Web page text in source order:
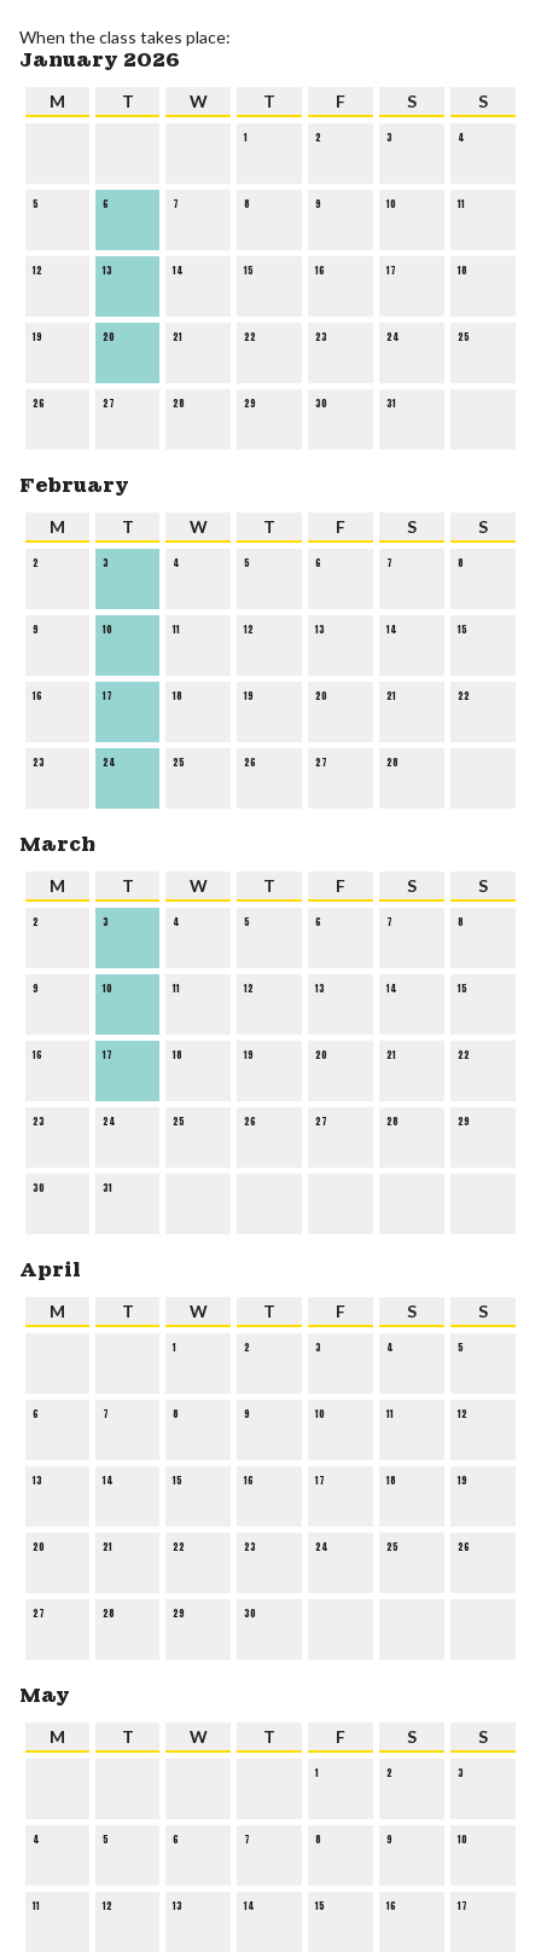
When the class takes place:
January 2026
M T W T F S S
1 2 3 4
5 6 7 8 9 10 11
12 13 14 15 16 17 18
19 20 21 22 23 24 25
26 27 28 29 30 31
February
M T W T F S S
2 3 4 5 6 7 8
9 10 11 12 13 14 15
16 17 18 19 20 21 22
23 24 25 26 27 28
March
M T W T F S S
2 3 4 5 6 7 8
9 10 11 12 13 14 15
16 17 18 19 20 21 22
23 24 25 26 27 28 29
30 31
April
M T W T F S S
1 2 3 4 5
6 7 8 9 10 11 12
13 14 15 16 17 18 19
20 21 22 23 24 25 26
27 28 29 30
May
M T W T F S S
1 2 3
4 5 6 7 8 9 10
11 12 13 14 15 16 17